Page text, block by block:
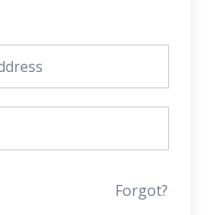
Forgot?